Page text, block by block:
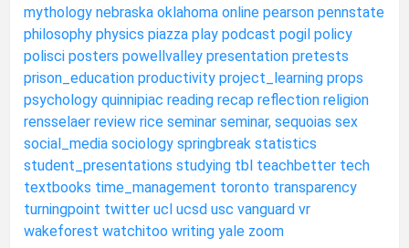
mythology nebraska oklahoma online pearson pennstate
philosophy physics piazza play podcast pogil policy
polisci posters powellvalley presentation pretests
prison_education productivity project_learning props
psychology quinnipiac reading recap reflection religion
rensselaer review rice seminar seminar, sequoias sex
social_media sociology springbreak statistics
student_presentations studying tbl teachbetter tech
textbooks time_management toronto transparency
turningpoint twitter ucl ucsd usc vanguard vr
wakeforest watchitoo writing yale zoom